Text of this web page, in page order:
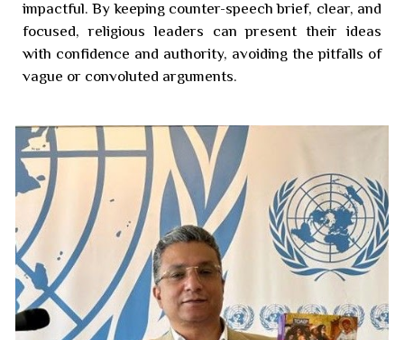
impactful. By keeping counter-speech brief, clear, and
focused, religious leaders can present their ideas
with confidence and authority, avoiding the pitfalls of
vague or convoluted arguments.